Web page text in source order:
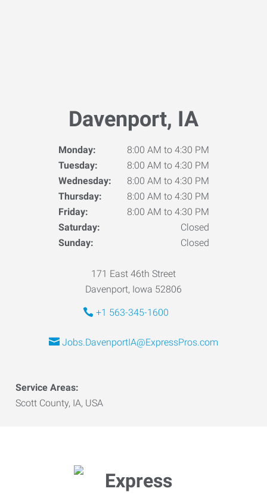
Davenport, IA
Monday:
8:00 AM to 4:30 PM
Tuesday:
8:00 AM to 4:30 PM
Wednesday:
8:00 AM to 4:30 PM
Thursday:
8:00 AM to 4:30 PM
Friday:
8:00 AM to 4:30 PM
Saturday:
Closed
Sunday:
Closed
171 East 46th Street
Davenport, Iowa 52806
+1 563-345-1600
Jobs.DavenportIA@ExpressPros.com
Service Areas:
Scott County, IA, USA